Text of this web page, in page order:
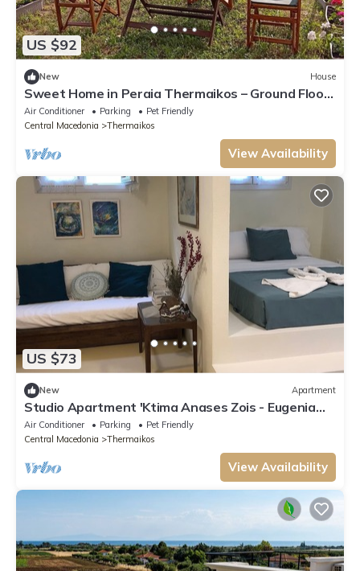
US $92
New House
Sweet Home in Peraia Thermaikos – Ground Floor
Retreat in a Green Estate
Air Conditioner Parking
Pet Friendly
Central Macedonia
Thermaikos
View Availability
US $73
New Apartment
Studio Apartment 'Ktima Anases Zois - Eugenia
Sgoura' with Balcony and Air Conditioning
Air Conditioner Parking
Pet Friendly
Central Macedonia
Thermaikos
View Availability